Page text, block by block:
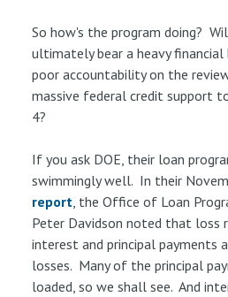
So how's the program doing?
ultimately bear a heavy financial
poor accountability on the
massive federal credit support
4?
If you ask DOE, their loan
swimmingly well. In their
report, the Office of Loan
Peter Davidson noted that loss
interest and principal payments
losses. Many of the principal
loaded, so we shall see. And